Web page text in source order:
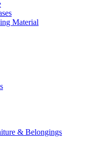
Material
& Belongings